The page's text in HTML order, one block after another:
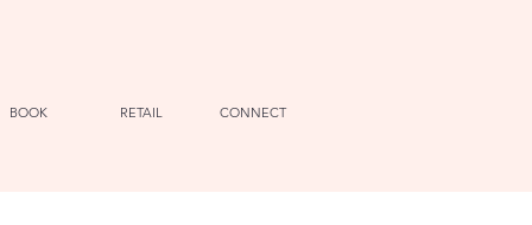
BOOK RETAIL CONNECT